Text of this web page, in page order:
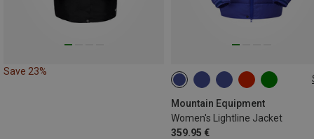
Save 23%
Mountain Equipment
Women's Lightline Jacket
359.95 €
XS S M
XXL